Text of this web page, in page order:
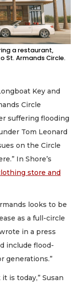
a restaurant,
St. Armands Circle.
Key and
Circle
suffering flooding
Tom Leonard
on the Circle
In Shore’s
store and
looks to be
as a full-circle
in a press
include flood-
generations.”
is today,” Susan